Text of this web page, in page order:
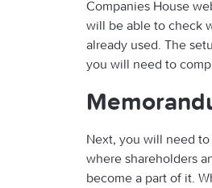
Companies House
will be able to check
already used. The
you will need to
Next, you will need
where shareholders
become a part of it.